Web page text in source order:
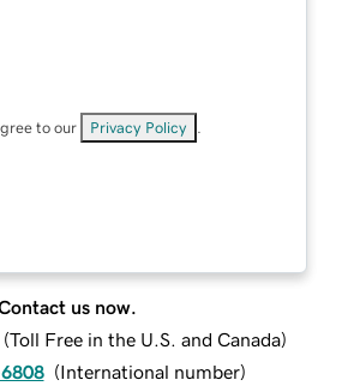
to our Privacy Policy
us now.
(Toll Free in the U.S. and Canada)
(International number)